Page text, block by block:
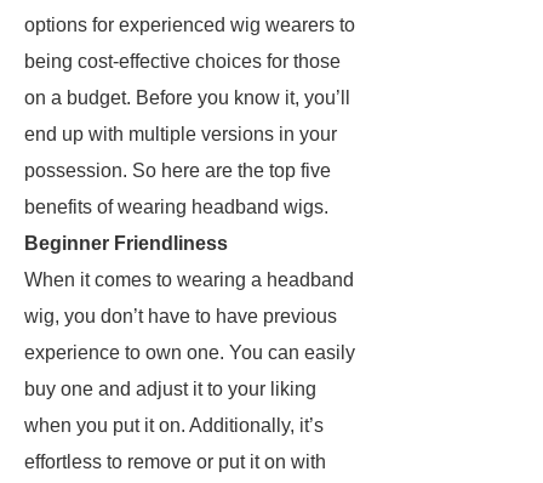
options for experienced wig wearers to
being cost-effective choices for those
on a budget. Before you know it, you’ll
end up with multiple versions in your
possession. So here are the top five
benefits of wearing headband wigs.
Beginner Friendliness
When it comes to wearing a headband
wig, you don’t have to have previous
experience to own one. You can easily
buy one and adjust it to your liking
when you put it on. Additionally, it’s
effortless to remove or put it on with